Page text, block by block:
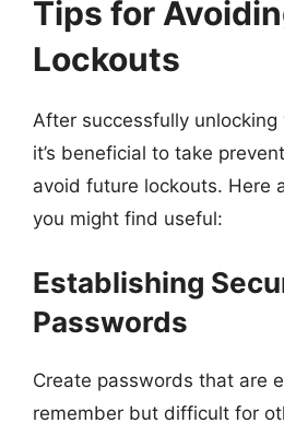
Tips for
Lockouts
After successfully unlocking
it’s beneficial to take
avoid future lockouts. Here
you might find useful:
Establishing
Passwords
Create passwords that are
remember but difficult for